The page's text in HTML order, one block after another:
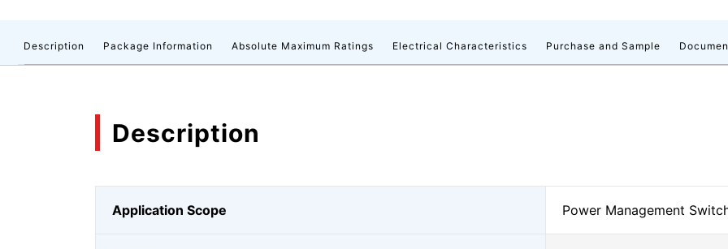
Description Package Information Absolute Maximum Ratings Electrical Characteristics Purchase and Sample
Description
Application Scope Power Management